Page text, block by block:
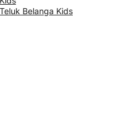
Belanga Kids